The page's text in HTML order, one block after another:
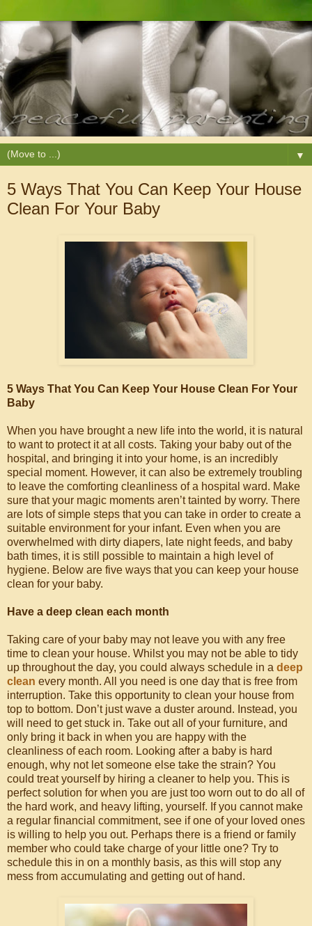
▼
5 Ways That You Can Keep Your House
Clean For Your Baby
5 Ways That You Can Keep Your House Clean For Your
Baby
When you have brought a new life into the world, it is natural
to want to protect it at all costs. Taking your baby out of the
hospital, and bringing it into your home, is an incredibly
special moment. However, it can also be extremely troubling
to leave the comforting cleanliness of a hospital ward. Make
sure that your magic moments aren’t tainted by worry. There
are lots of simple steps that you can take in order to create a
suitable environment for your infant. Even when you are
overwhelmed with dirty diapers, late night feeds, and baby
bath times, it is still possible to maintain a high level of
hygiene. Below are five ways that you can keep your house
clean for your baby.
Have a deep clean each month
Taking care of your baby may not leave you with any free
time to clean your house. Whilst you may not be able to tidy
up throughout the day, you could always schedule in a deep
clean every month. All you need is one day that is free from
interruption. Take this opportunity to clean your house from
top to bottom. Don’t just wave a duster around. Instead, you
will need to get stuck in. Take out all of your furniture, and
only bring it back in when you are happy with the
cleanliness of each room. Looking after a baby is hard
enough, why not let someone else take the strain? You
could treat yourself by hiring a cleaner to help you. This is
perfect solution for when you are just too worn out to do all of
the hard work, and heavy lifting, yourself. If you cannot make
a regular financial commitment, see if one of your loved ones
is willing to help you out. Perhaps there is a friend or family
member who could take charge of your little one? Try to
schedule this in on a monthly basis, as this will stop any
mess from accumulating and getting out of hand.